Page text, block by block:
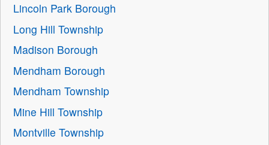
Lincoln Park Borough
Long Hill Township
Madison Borough
Mendham Borough
Mendham Township
Mine Hill Township
Montville Township